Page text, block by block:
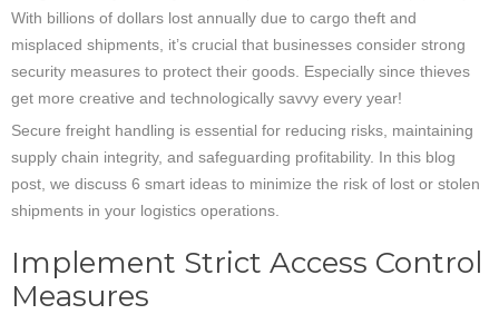
With billions of dollars lost annually due to cargo theft and
misplaced shipments, it’s crucial that businesses consider strong
security measures to protect their goods. Especially since thieves
get more creative and technologically savvy every year!
Secure freight handling is essential for reducing risks, maintaining
supply chain integrity, and safeguarding profitability. In this blog
post, we discuss 6 smart ideas to minimize the risk of lost or stolen
shipments in your logistics operations.
Implement Strict Access Control
Measures